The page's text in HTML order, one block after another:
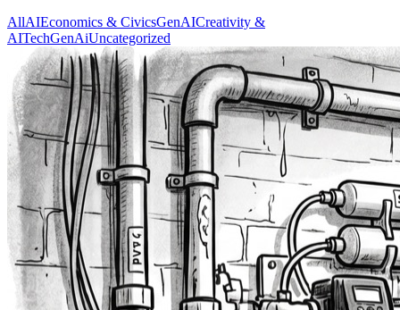
AllAIEconomics & CivicsGenAICreativity &
AITechGenAiUncategorized